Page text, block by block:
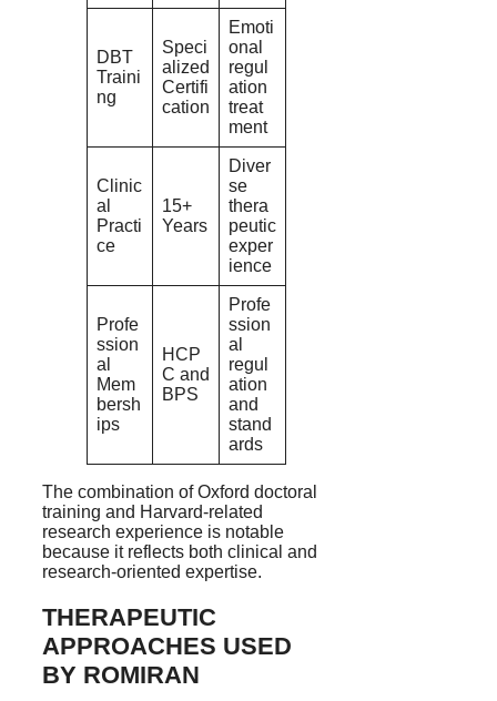
DBT
Traini
ng
Speci
alized
Certifi
cation
Emoti
onal
regul
ation
treat
ment
Clinic
al
Practi
ce
15+
Years
Diver
se
thera
peutic
exper
ience
Profe
ssion
al
Mem
bersh
ips
HCP
C and
BPS
Profe
ssion
al
regul
ation
and
stand
ards
The combination of Oxford doctoral
training and Harvard-related
research experience is notable
because it reflects both clinical and
research-oriented expertise.
THERAPEUTIC
APPROACHES USED
BY ROMIRAN